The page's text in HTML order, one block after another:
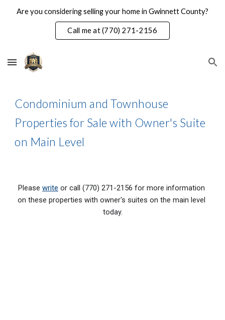
Skip to main content Skip to navigation
Are you considering selling your home in Gwinnett County?
Call me at (770) 271-2156
Condominium and Townhouse
Properties for Sale with Owner's Suite
on Main Level
Please write or call (770) 271-2156 for more information
on these properties with owner's suites on the main level
today.